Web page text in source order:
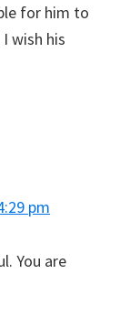
for him to
wish his
pm
You are